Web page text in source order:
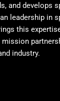
and develops
leadership in
this
industry.